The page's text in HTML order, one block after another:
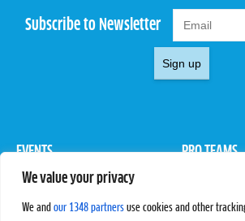
We value your privacy
We and our 1348 partners use cookies and other
Subscribe to Newsletter
Sign up
EVENTS
Pro Tour
PRO TEAMS
Rules &